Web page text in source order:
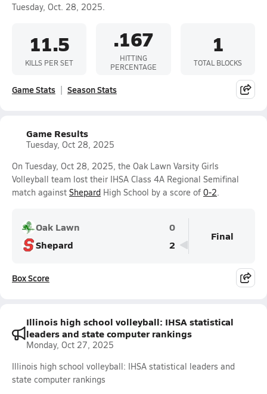
Tuesday, Oct. 28, 2025.
11.5
KILLS PER SET
.167
HITTING
PERCENTAGE
1
TOTAL BLOCKS
Game Stats Season Stats
Game Results
Tuesday, Oct 28, 2025
On Tuesday, Oct 28, 2025, the Oak Lawn Varsity Girls
Volleyball team lost their IHSA Class 4A Regional Semifinal
match against Shepard High School by a score of 0-2.
Oak Lawn
0
Shepard
2
Final
Box Score
Illinois high school volleyball: IHSA statistical
leaders and state computer rankings
Monday, Oct 27, 2025
Illinois high school volleyball: IHSA statistical leaders and
state computer rankings